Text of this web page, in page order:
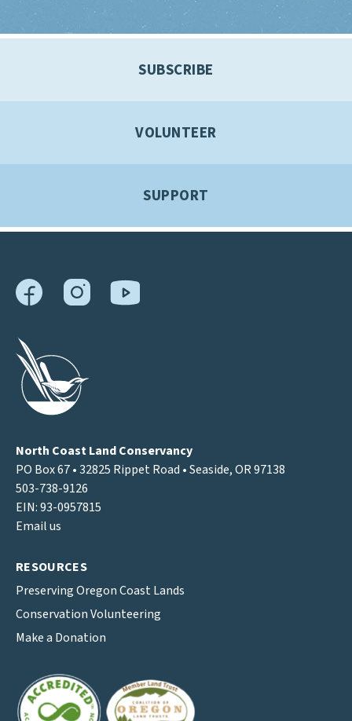
SUBSCRIBE
VOLUNTEER
SUPPORT
North Coast Land Conservancy
PO Box 67 • 32825 Rippet Road • Seaside, OR 97138
503-738-9126
EIN: 93-0957815
Email us
RESOURCES
Preserving Oregon Coast Lands
Conservation Volunteering
Make a Donation